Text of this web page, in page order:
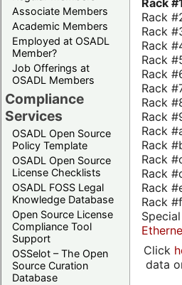
Associate Members
Academic Members
Employed at OSADL
Member?
Job Offerings at
OSADL Members
Compliance
Services
OSADL Open Source
Policy Template
OSADL Open Source
License Checklists
OSADL FOSS Legal
Knowledge Database
Open Source License
Compliance Tool
Support
OSSelot – The Open
Source Curation
Database
Rack
Rack
Rack
Rack
Rack
Rack
Rack
Rack
Rack
Rack
Rack
Rack
Rack
Rack
Rack
Special
Click
data